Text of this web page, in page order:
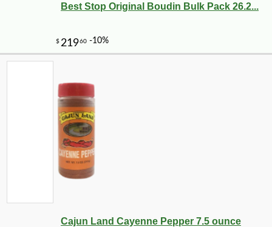
Best Stop Original Boudin Bulk Pack 26.2...
Cajun Land Cayenne Pepper 7.5 ounce